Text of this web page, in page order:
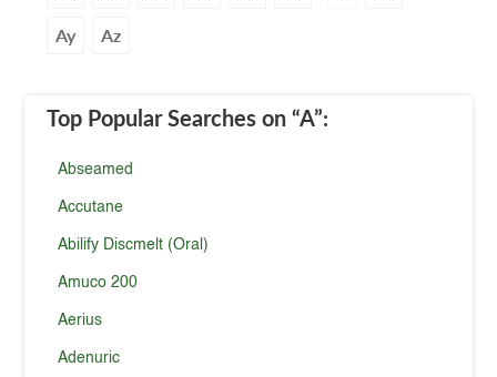
Ay Az
Top Popular Searches on “A”:
Abseamed
Accutane
Abilify Discmelt (Oral)
Amuco 200
Aerius
Adenuric